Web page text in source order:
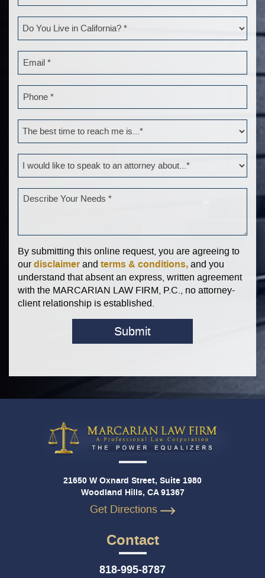
By submitting this online request, you are agreeing to
ourdisclaimerand terms & conditions,and you
understand that absent an express, written agreement
with the MARCARIAN LAW FIRM, P.C., no attorney-
client relationship is established.
Submit
21650 W Oxnard Street, Suite 1980
Woodland Hills, CA 91367
Get Directions
Contact
818-995-8787